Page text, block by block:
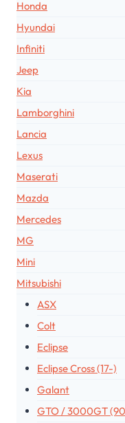
Honda
Hyundai
Infiniti
Jeep
Kia
Lamborghini
Lancia
Lexus
Maserati
Mazda
Mercedes
MG
Mini
Mitsubishi
ASX
Colt
Eclipse
Eclipse Cross (17-)
Galant
GTO / 3000GT